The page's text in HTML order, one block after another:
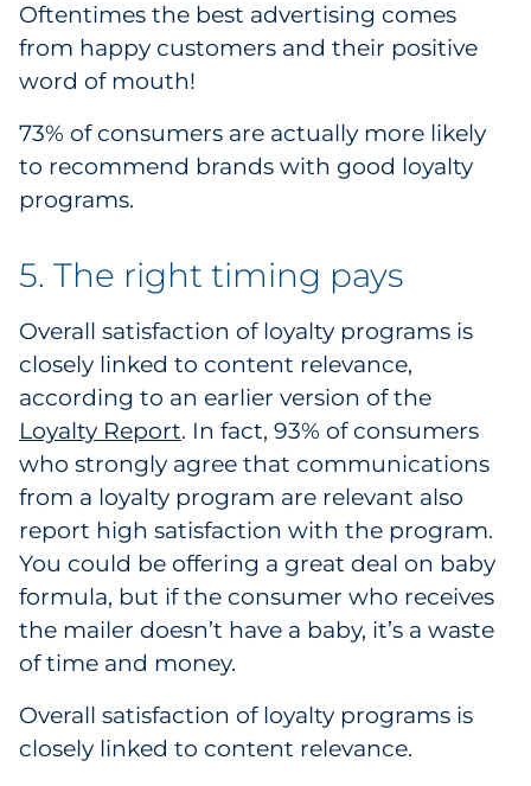
Oftentimes the best advertising comes
from happy customers and their positive
word of mouth!
73% of consumers are actually more likely
to recommend brands with good loyalty
programs.
5. The right timing pays
Overall satisfaction of loyalty programs is
closely linked to content relevance,
according to an earlier version of the
Loyalty Report2. In fact, 93% of consumers
who strongly agree that communications
from a loyalty program are relevant also
report high satisfaction with the program.
You could be offering a great deal on baby
formula, but if the consumer who receives
the mailer doesn’t have a baby, it’s a waste
of time and money.
Overall satisfaction of loyalty programs is
closely linked to content relevance.